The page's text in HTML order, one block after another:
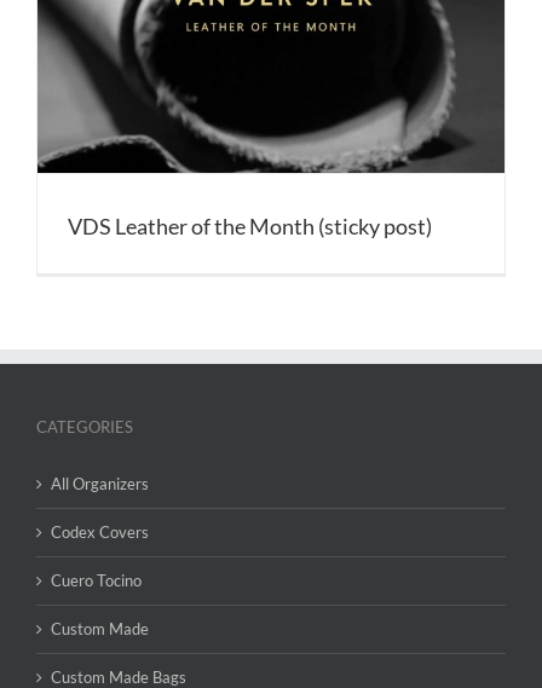
VDS Leather of the Month (sticky post)
CATEGORIES
All Organizers
Codex Covers
Cuero Tocino
Custom Made
Custom Made Bags